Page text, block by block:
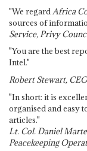
"We regard Africa
sources of
Service, Privy
"You are the best
Intel."
Robert Stewart,
"In short: it is
organised and easy
articles."
Lt. Col. Daniel
Peacekeeping